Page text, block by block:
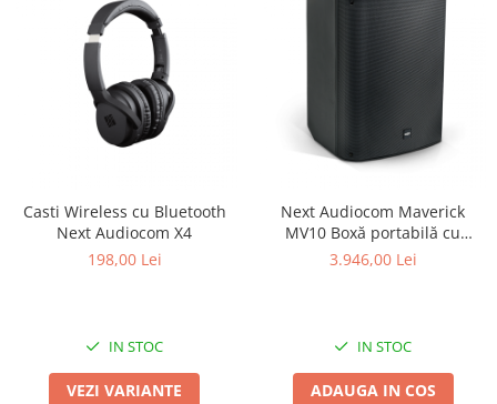
Casti Wireless cu Bluetooth
Next Audiocom X4
198,00 Lei
IN STOC
VEZI VARIANTE
Next Audiocom Maverick
MV10 Boxă portabilă cu
Bluetooth si 150W
3.946,00 Lei
IN STOC
ADAUGA IN COS